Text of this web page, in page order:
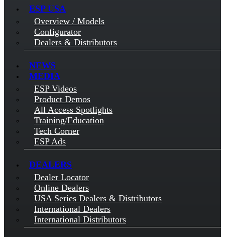
ESP USA
Overview / Models
Configurator
Dealers & Distributors
NEWS
MEDIA
ESP Videos
Product Demos
All Access Spotlights
Training/Education
Tech Corner
ESP Ads
DEALERS
Dealer Locator
Online Dealers
USA Series Dealers & Distributors
International Dealers
International Distributors